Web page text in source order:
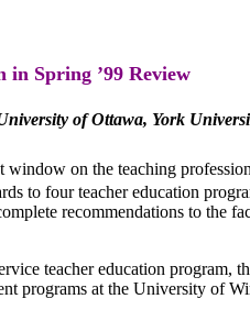
in Spring ’99 Review
of Ottawa, York
window on the teaching
to four teacher education
recommendations to the
teacher education program,
programs at the University of